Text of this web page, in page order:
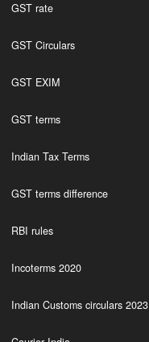
GST rate
GST Circulars
GST EXIM
GST terms
Indian Tax Terms
GST terms difference
RBI rules
Incoterms 2020
Indian Customs circulars 2023